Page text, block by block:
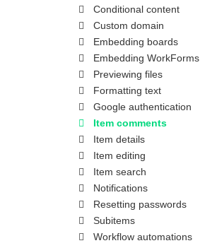
Conditional content
Custom domain
Embedding boards
Embedding WorkForms
Previewing files
Formatting text
Google authentication
Item comments
Item details
Item editing
Item search
Notifications
Resetting passwords
Subitems
Workflow automations